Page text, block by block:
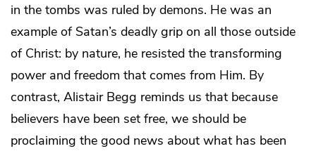
in the tombs was ruled by demons. He was an
example of Satan’s deadly grip on all those outside
of Christ: by nature, he resisted the transforming
power and freedom that comes from Him. By
contrast, Alistair Begg reminds us that because
believers have been set free, we should be
proclaiming the good news about what has been